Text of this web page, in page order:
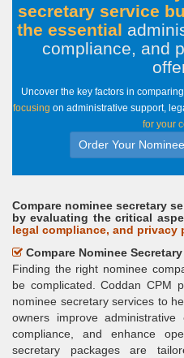
secretary service
the essential
compliance, and
Uncover the key factors in comparing
focusing on administrative support,
for your
Order Your
Compare nominee secretary
by evaluating the critical
legal compliance, and
Compare Nominee
Finding the right nominee
be complicated. Coddan CPM
nominee secretary services to
owners improve administrative
compliance, and enhance
secretary packages are